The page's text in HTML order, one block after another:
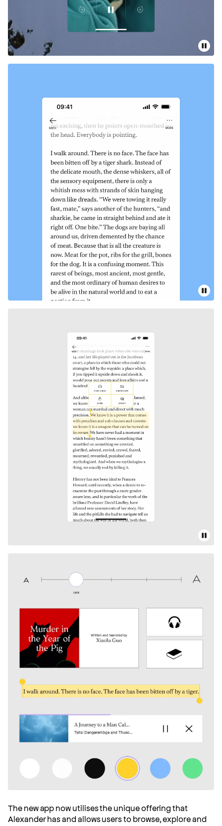
Pause
Pause
Pause
The new app now utilises the unique offering that
Alexander has and allows users to browse, explore and